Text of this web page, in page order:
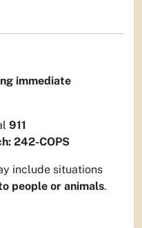
immediate
911
242-COPS
include situations
people or animals.